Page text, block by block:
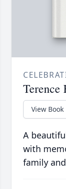
Terence
View Book
A
with
family